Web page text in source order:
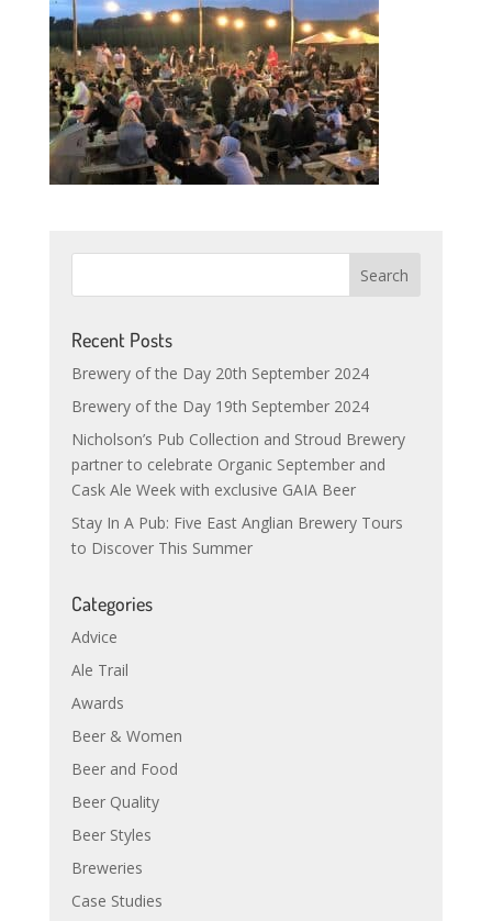
Recent Posts
Brewery of the Day 20th September 2024
Brewery of the Day 19th September 2024
Nicholson’s Pub Collection and Stroud Brewery
partner to celebrate Organic September and
Cask Ale Week with exclusive GAIA Beer
Stay In A Pub: Five East Anglian Brewery Tours
to Discover This Summer
Categories
Advice
Ale Trail
Awards
Beer & Women
Beer and Food
Beer Quality
Beer Styles
Breweries
Case Studies